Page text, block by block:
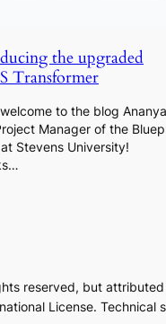
the upgraded
Transformer
welcome to the blog Ananya
Manager of the
Stevens University!
reserved, but
License. Technical